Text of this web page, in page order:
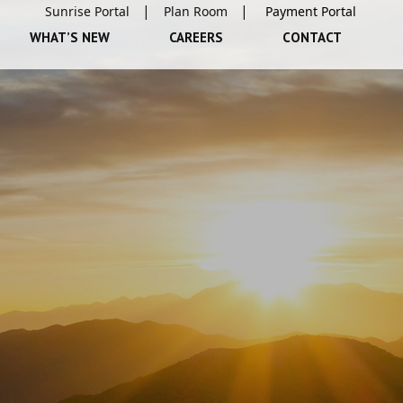
Sunrise Portal
Plan Room
WHAT’S NEW CAREERS CONTACT